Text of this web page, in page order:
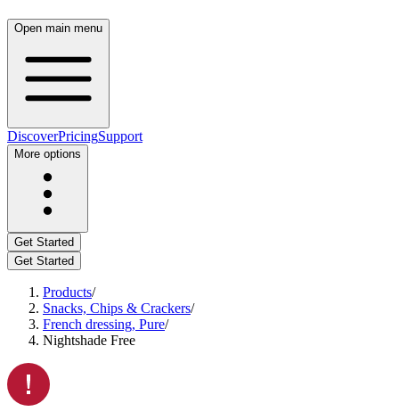
Open main menu
DiscoverPricingSupport
More options
Get Started
Get Started
Products/
Snacks, Chips & Crackers/
French dressing, Pure/
Nightshade Free